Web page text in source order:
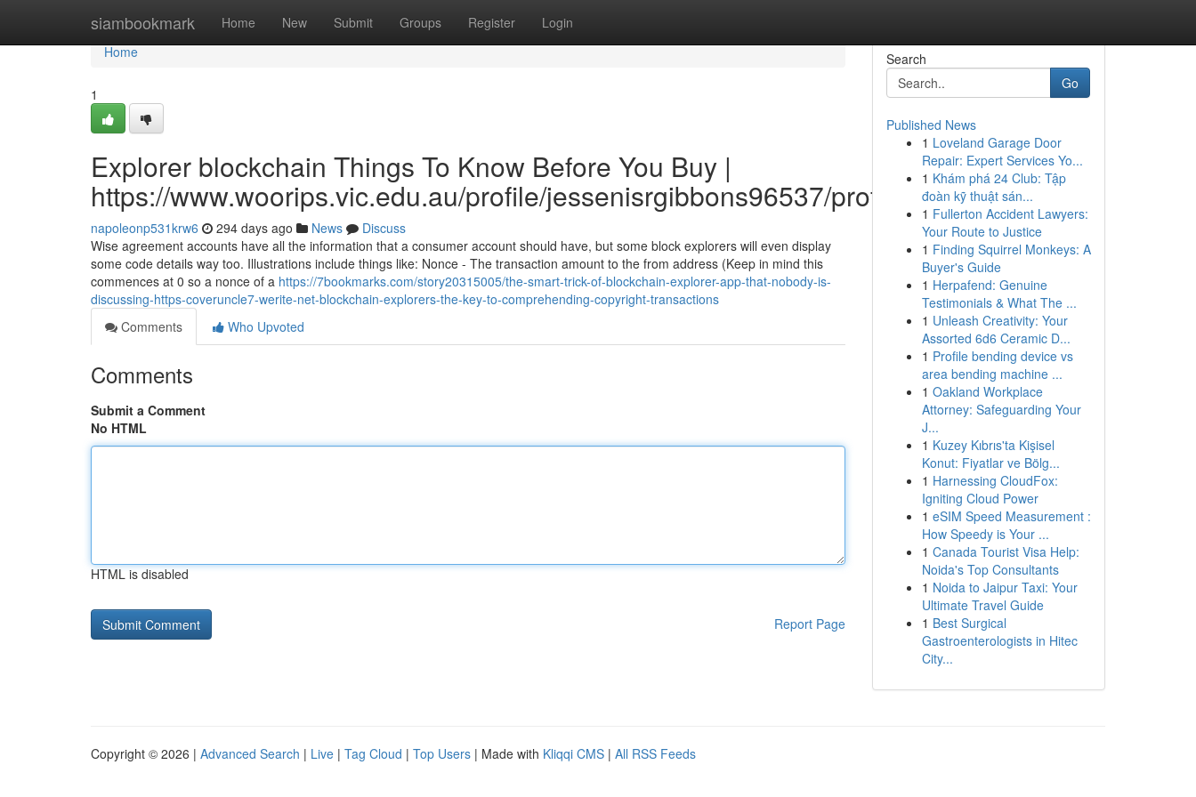
siambookmark Home New Submit Groups Register Login
Home
Home
1
Explorer blockchain Things To Know Before You Buy |
https://www.woorips.vic.edu.au/profile/jessenisrgibbons96537/profile
napoleonp531krw6 294 days ago News
Discuss
Wise agreement accounts have all the information that a consumer account should have, but some block explorers will even display
some code details way too. Illustrations include things like: Nonce - The transaction amount to the from address (Keep in mind this
commences at 0 so a nonce of a https://7bookmarks.com/story20315005/the-smart-trick-of-blockchain-explorer-app-that-nobody-is-
discussing-https-coveruncle7-werite-net-blockchain-explorers-the-key-to-comprehending-copyright-transactions
Comments
Who Upvoted
Comments
Submit a Comment
No HTML
HTML is disabled
Report Page
Search
Go
Published News
1 Loveland Garage Door
Repair: Expert Services Yo...
1 Khám phá 24 Club: Tập
đoàn kỹ thuật sán...
1 Fullerton Accident Lawyers:
Your Route to Justice
1 Finding Squirrel Monkeys: A
Buyer's Guide
1 Herpafend: Genuine
Testimonials & What The ...
1 Unleash Creativity: Your
Assorted 6d6 Ceramic D...
1 Profile bending device vs
area bending machine ...
1 Oakland Workplace
Attorney: Safeguarding Your
J...
1 Kuzey Kıbrıs'ta Kişisel
Konut: Fiyatlar ve Bölg...
1 Harnessing CloudFox:
Igniting Cloud Power
1 eSIM Speed Measurement :
How Speedy is Your ...
1 Canada Tourist Visa Help:
Noida's Top Consultants
1 Noida to Jaipur Taxi: Your
Ultimate Travel Guide
1 Best Surgical
Gastroenterologists in Hitec
City...
Copyright © 2026 | Advanced Search | Live | Tag Cloud | Top Users | Made with Kliqqi CMS | All RSS Feeds